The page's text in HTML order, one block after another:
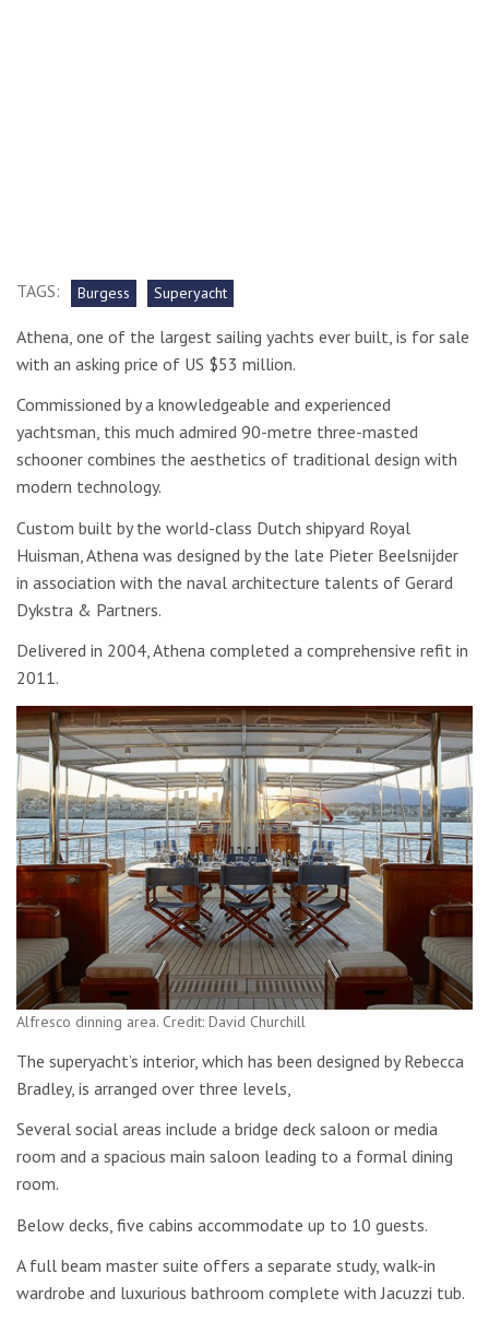
TAGS: Burgess Superyacht
Athena, one of the largest sailing yachts ever built, is for sale
with an asking price of US $53 million.
Commissioned by a knowledgeable and experienced
yachtsman, this much admired 90-metre three-masted
schooner combines the aesthetics of traditional design with
modern technology.
Custom built by the world-class Dutch shipyard Royal
Huisman, Athena was designed by the late Pieter Beelsnijder
in association with the naval architecture talents of Gerard
Dykstra & Partners.
Delivered in 2004, Athena completed a comprehensive refit in
2011.
Alfresco dinning area. Credit: David Churchill
The superyacht’s interior, which has been designed by Rebecca
Bradley, is arranged over three levels,
Several social areas include a bridge deck saloon or media
room and a spacious main saloon leading to a formal dining
room.
Below decks, five cabins accommodate up to 10 guests.
A full beam master suite offers a separate study, walk-in
wardrobe and luxurious bathroom complete with Jacuzzi tub.